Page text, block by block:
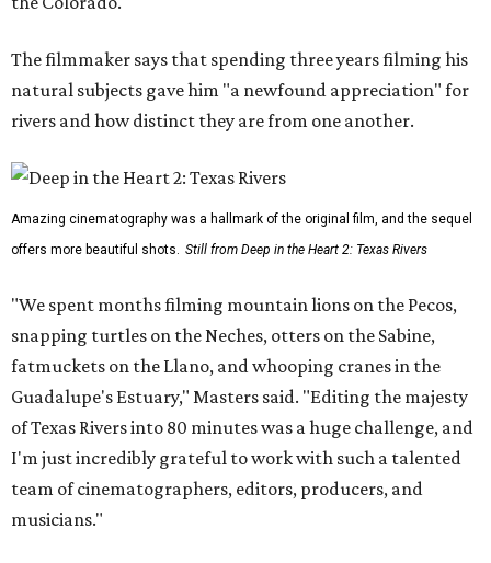
The filmmaker says that spending three years filming his
natural subjects gave him "a newfound appreciation" for
rivers and how distinct they are from one another.
Amazing cinematography was a hallmark of the original film, and the sequel
offers more beautiful shots.
Still from Deep in the Heart 2: Texas Rivers
"We spent months filming mountain lions on the Pecos,
snapping turtles on the Neches, otters on the Sabine,
fatmuckets on the Llano, and whooping cranes in the
Guadalupe's Estuary," Masters said. "Editing the majesty
of Texas Rivers into 80 minutes was a huge challenge, and
I'm just incredibly grateful to work with such a talented
team of cinematographers, editors, producers, and
musicians."